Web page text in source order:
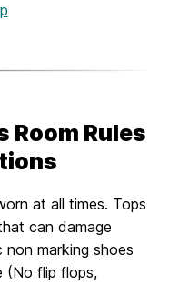
Room Rules
at all times. Tops
can damage
non marking shoes
(No flip flops,